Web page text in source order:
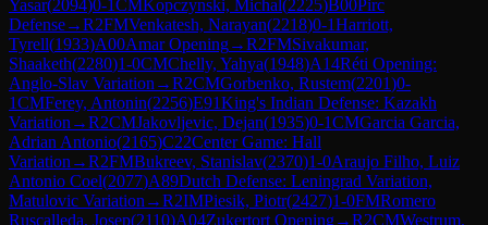
Yasar(2094)0-1CMKopczynski, Michal(2225)B00Pirc
Defense→R2FMVenkatesh, Narayan(2218)0-1Harriott,
Tyrell(1933)A00Amar Opening→R2FMSivakumar,
Shaaketh(2280)1-0CMChelly, Yahya(1948)A14Réti Opening:
Anglo-Slav Variation →R2CMGorbenko, Rustem(2201)0-
1CMFerey, Antonin(2256)E91King's Indian Defense: Kazakh
Variation →R2CMJakovljevic, Dejan(1935)0-1CMGarcia Garcia,
Adrian Antonio(2165)C22Center Game: Hall
Variation →R2FMBukreev, Stanislav(2370)1-0Araujo Filho, Luiz
Antonio Coel(2077)A89Dutch Defense: Leningrad Variation,
Matulovic Variation →R2IMPiesik, Piotr(2427)1-0FMRomero
Ruscalleda, Josep(2110)A04Zukertort Opening→R2CMWestrum,